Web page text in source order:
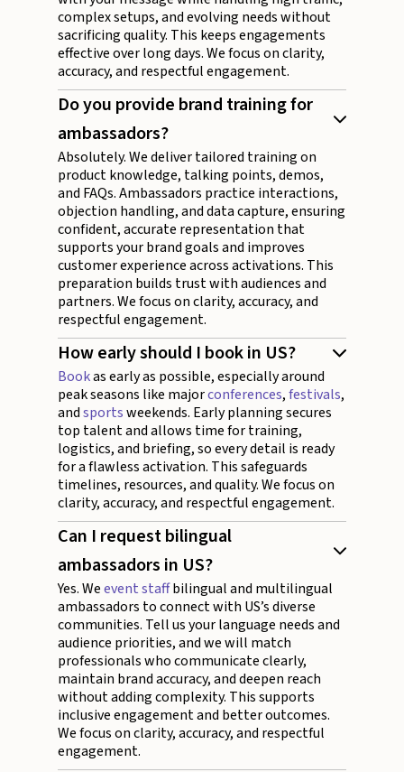
complex setups, and evolving needs without
sacrificing quality. This keeps engagements
effective over long days. We focus on clarity,
accuracy, and respectful engagement.
Do you provide brand training for
ambassadors?
Absolutely. We deliver tailored training on
product knowledge, talking points, demos,
and FAQs. Ambassadors practice interactions,
objection handling, and data capture, ensuring
confident, accurate representation that
supports your brand goals and improves
customer experience across activations. This
preparation builds trust with audiences and
partners. We focus on clarity, accuracy, and
respectful engagement.
How early should I book in US?
Bookas early as possible, especially around
peak seasons like majorconferences,festivals,
andsportsweekends. Early planning secures
top talent and allows time for training,
logistics, and briefing, so every detail is ready
for a flawless activation. This safeguards
timelines, resources, and quality. We focus on
clarity, accuracy, and respectful engagement.
Can I request bilingual
ambassadors in US?
Yes. Weevent staffbilingual and multilingual
ambassadors to connect with US’s diverse
communities. Tell us your language needs and
audience priorities, and we will match
professionals who communicate clearly,
maintain brand accuracy, and deepen reach
without adding complexity. This supports
inclusive engagement and better outcomes.
We focus on clarity, accuracy, and respectful
engagement.